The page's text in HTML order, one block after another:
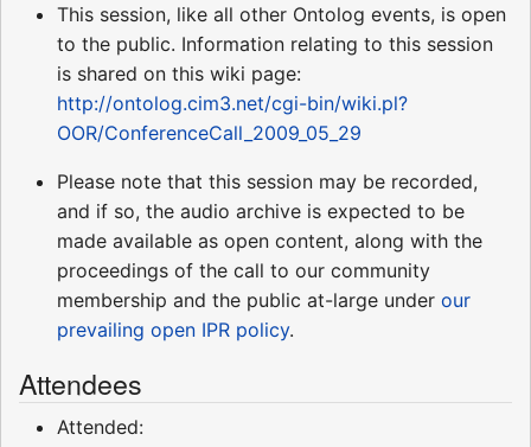
This session, like all other Ontolog events, is open
to the public. Information relating to this session
is shared on this wiki page:
http://ontolog.cim3.net/cgi-bin/wiki.pl?
OOR/ConferenceCall_2009_05_29
Please note that this session may be recorded,
and if so, the audio archive is expected to be
made available as open content, along with the
proceedings of the call to our community
membership and the public at-large under our
prevailing open IPR policy.
Attendees
Attended: